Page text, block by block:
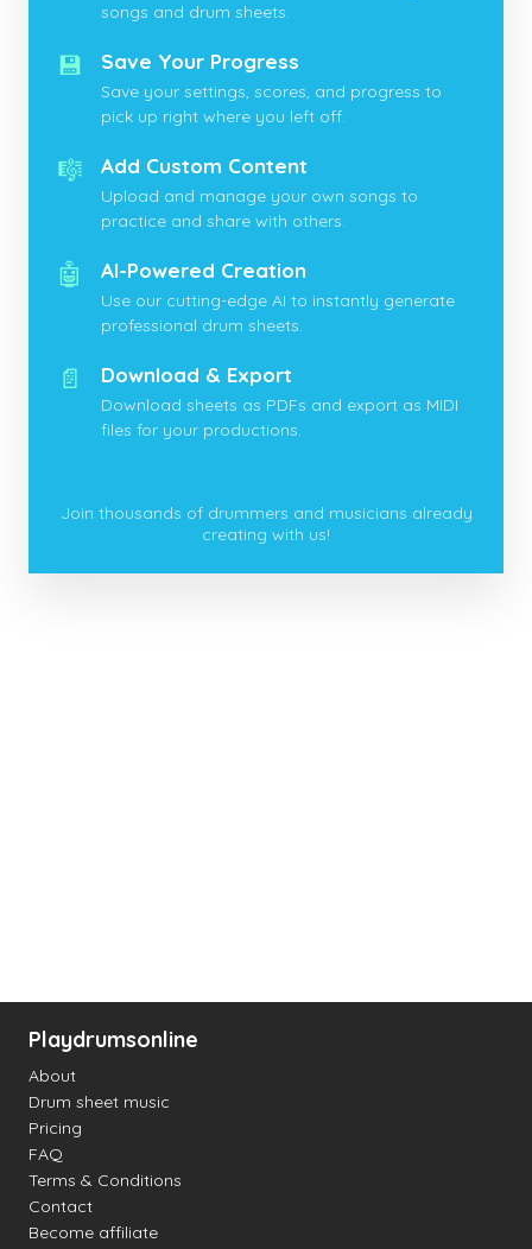
songs and drum sheets.
💾 Save Your Progress
Save your settings, scores, and progress to
pick up right where you left off.
🎼 Add Custom Content
Upload and manage your own songs to
practice and share with others.
🤖 AI-Powered Creation
Use our cutting-edge AI to instantly generate
professional drum sheets.
📄 Download & Export
Download sheets as PDFs and export as MIDI
files for your productions.
Join thousands of drummers and musicians already
creating with us!
Playdrumsonline
About
Drum sheet music
Pricing
FAQ
Terms & Conditions
Contact
Become affiliate